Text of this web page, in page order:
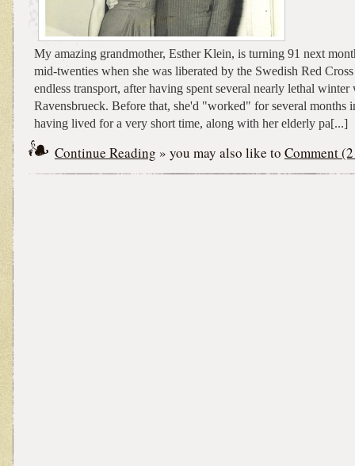
My amazing grandmother, Esther Klein, is turning 91 next
mid-twenties when she was liberated by the Swedish Red
endless transport, after having spent several nearly lethal winter
Ravensbrueck. Before that, she'd "worked" for several months
having lived for a very short time, along with her elderly pa[...]
Continue Reading » you may also like to Comment